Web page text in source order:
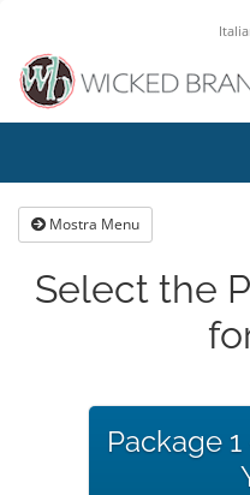
Mostra Menu
Select the
Package